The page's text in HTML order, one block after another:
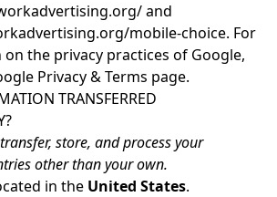
and
mobile-choice. For
the privacy practices of Google,
Privacy & Terms page.
TRANSFERRED
store, and process your
other than your own.
in the United States.